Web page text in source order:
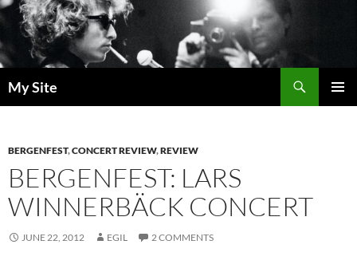
Skip
to
content
My Site
BERGENFEST,CONCERT REVIEW,REVIEW
BERGENFEST: LARS
WINNERBÄCK CONCERT
JUNE 22, 2012 EGIL 2 COMMENTS